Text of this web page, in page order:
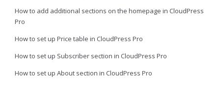
How to add additional sections on the homepage in CloudPress
Pro
How to set up Price table in CloudPress Pro
How to set up Subscriber section in CloudPress Pro
How to set up About section in CloudPress Pro